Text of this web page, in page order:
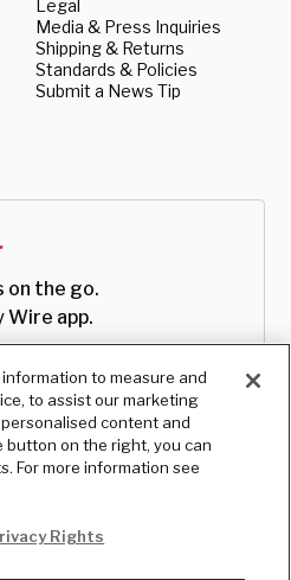
Legal
Media & Press Inquiries
Shipping & Returns
Standards & Policies
Submit a News Tip
on the go.
Wire app.
to measure and
to assist our marketing
content and
button on the right, you can
For more information see
Rights